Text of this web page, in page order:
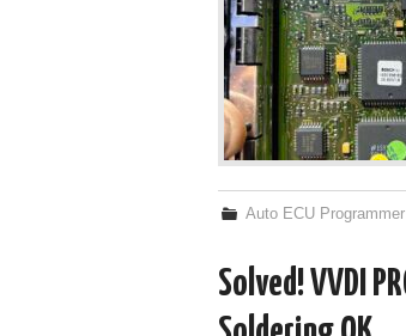
Auto ECU Programmer
Solved! VVDI